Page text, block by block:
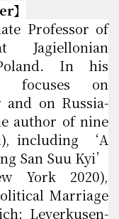
】
Professor of
Jagiellonian
In his
focuses on
and on Russia-
author of nine
including ‘A
San Suu Kyi’
York 2020),
Marriage
Leverkusen-